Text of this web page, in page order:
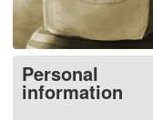
Personal
information